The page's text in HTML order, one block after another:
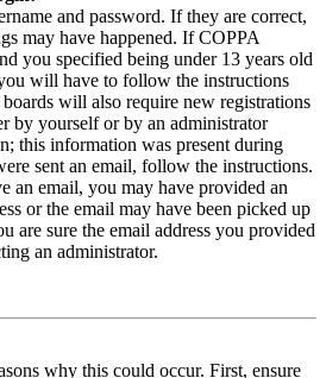
and password. If they are correct,
may have happened. If COPPA
you specified being under 13 years old
will have to follow the instructions
will also require new registrations
by yourself or by an administrator
this information was present during
sent an email, follow the instructions.
an email, you may have provided an
or the email may have been picked up
are sure the email address you provided
an administrator.
why this could occur. First, ensure